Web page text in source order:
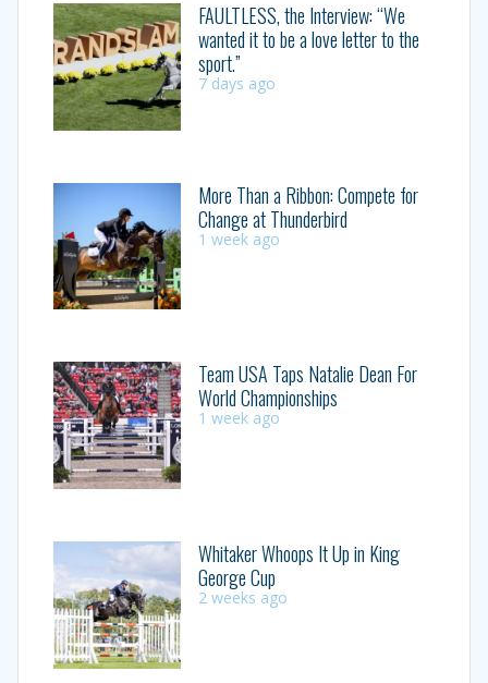
FAULTLESS, the Interview: “We
wanted it to be a love letter to the
sport.”
7 days ago
More Than a Ribbon: Compete for
Change at Thunderbird
1 week ago
Team USA Taps Natalie Dean For
World Championships
1 week ago
Whitaker Whoops It Up in King
George Cup
2 weeks ago